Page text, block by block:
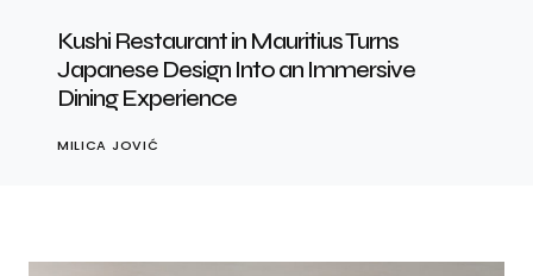
Kushi Restaurant in Mauritius Turns
Japanese Design Into an Immersive
Dining Experience
MILICA JOVIĆ